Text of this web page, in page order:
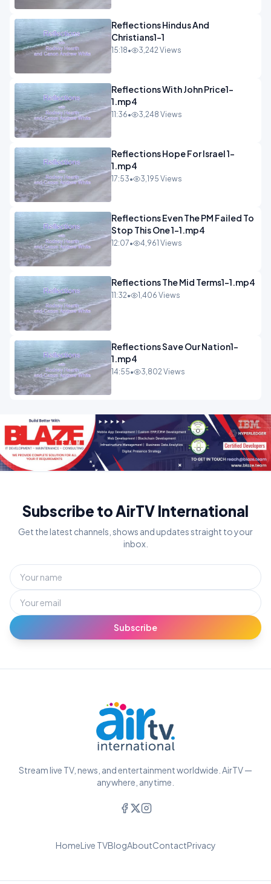
Reflections Hindus And
Christians1-1
15:18• 3,242 Views
Reflections With John Price1-
1.mp4
11:36• 3,248 Views
Reflections Hope For Israel 1-
1.mp4
17:53• 3,195 Views
Reflections Even The PM Failed To
Stop This One 1-1.mp4
12:07• 4,961 Views
Reflections The Mid Terms1-1.mp4
11:32• 1,406 Views
Reflections Save Our Nation1-
1.mp4
14:55• 3,802 Views
Subscribe to AirTV International
Get the latest channels, shows and updates straight to your
inbox.
Subscribe
Stream live TV, news, and entertainment worldwide. AirTV —
anywhere, anytime.
HomeLive TVBlogAboutContactPrivacy